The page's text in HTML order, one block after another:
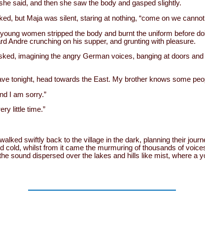
said, and then she saw the body and gasped slightly.
but Maja was silent, staring at nothing, “come on we
women stripped the body and burnt the uniform before
Andre crunching on his supper, and grunting with pleasure.
imagining the angry German voices, banging at doors
tonight, head towards the East. My brother knows some
I am sorry.”
little time.”
swiftly back to the village in the dark, planning their
cold, whilst from it came the murmuring of thousands of
sound dispersed over the lakes and hills like mist, where a